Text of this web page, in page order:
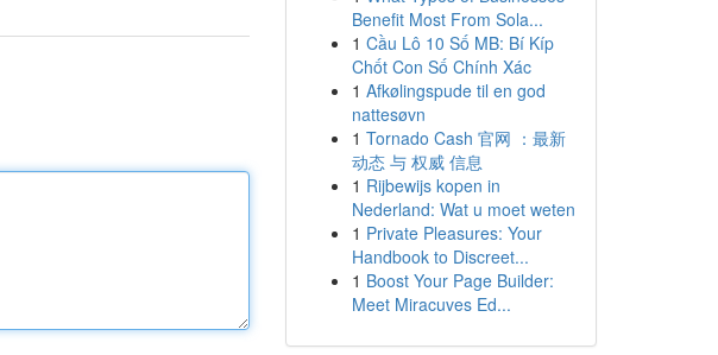
Benefit Most From Sola...
1 Cầu Lô 10 Số MB: Bí Kíp
Chốt Con Số Chính Xác
1 Afkølingspude til en god
nattesøvn
1 Tornado Cash 官网 ：最新
动态 与 权威 信息
1 Rijbewijs kopen in
Nederland: Wat u moet weten
1 Private Pleasures: Your
Handbook to Discreet...
1 Boost Your Page Builder:
Meet Miracuves Ed...